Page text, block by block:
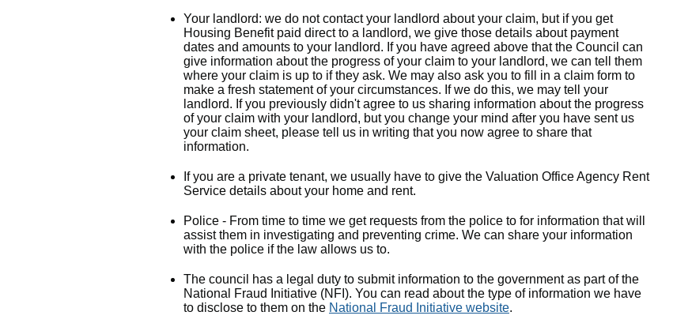
Your landlord: we do not contact your landlord about your claim, but if you get
Housing Benefit paid direct to a landlord, we give those details about payment
dates and amounts to your landlord. If you have agreed above that the Council can
give information about the progress of your claim to your landlord, we can tell them
where your claim is up to if they ask. We may also ask you to fill in a claim form to
make a fresh statement of your circumstances. If we do this, we may tell your
landlord. If you previously didn't agree to us sharing information about the progress
of your claim with your landlord, but you change your mind after you have sent us
your claim sheet, please tell us in writing that you now agree to share that
information.
If you are a private tenant, we usually have to give the Valuation Office Agency Rent
Service details about your home and rent.
Police - From time to time we get requests from the police to for information that will
assist them in investigating and preventing crime. We can share your information
with the police if the law allows us to.
The council has a legal duty to submit information to the government as part of the
National Fraud Initiative (NFI). You can read about the type of information we have
to disclose to them on the National Fraud Initiative website.